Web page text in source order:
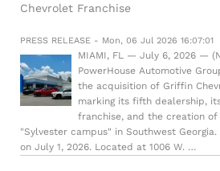
Chevrolet Franchise
PRESS RELEASE - Mon, 06 Jul 2026 16:07:01
MIAMI, FL — July 6, 2026 —
PowerHouse Automotive
the acquisition of Griffin
marking its fifth dealership,
franchise, and the creation
"Sylvester campus" in Southwest
on July 1, 2026. Located at 1006 W. …